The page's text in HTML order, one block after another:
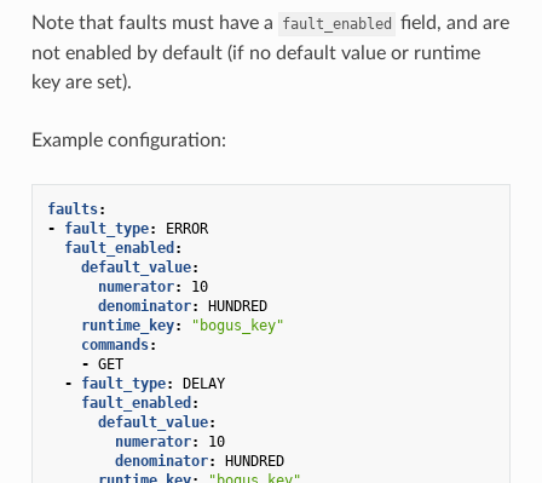
Note that faults must have a fault_enabled
field, and are
not enabled by default (if no default value or runtime
key are set).
Example configuration:
faults:
-
fault_type:
ERROR
fault_enabled :
default_value:
numerator:
10
denominator:
HUNDRED
runtime_key:
"bogus_key"
commands:
- GET
-
fault_type:
DELAY
fault_enabled :
default_value:
numerator:
10
denominator:
HUNDRED